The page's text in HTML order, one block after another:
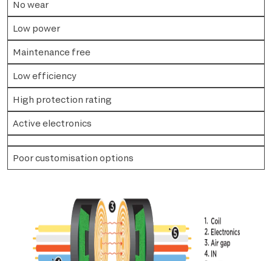
No wear
Low power
Maintenance free
Low efficiency
High protection rating
Active electronics
Poor customisation options